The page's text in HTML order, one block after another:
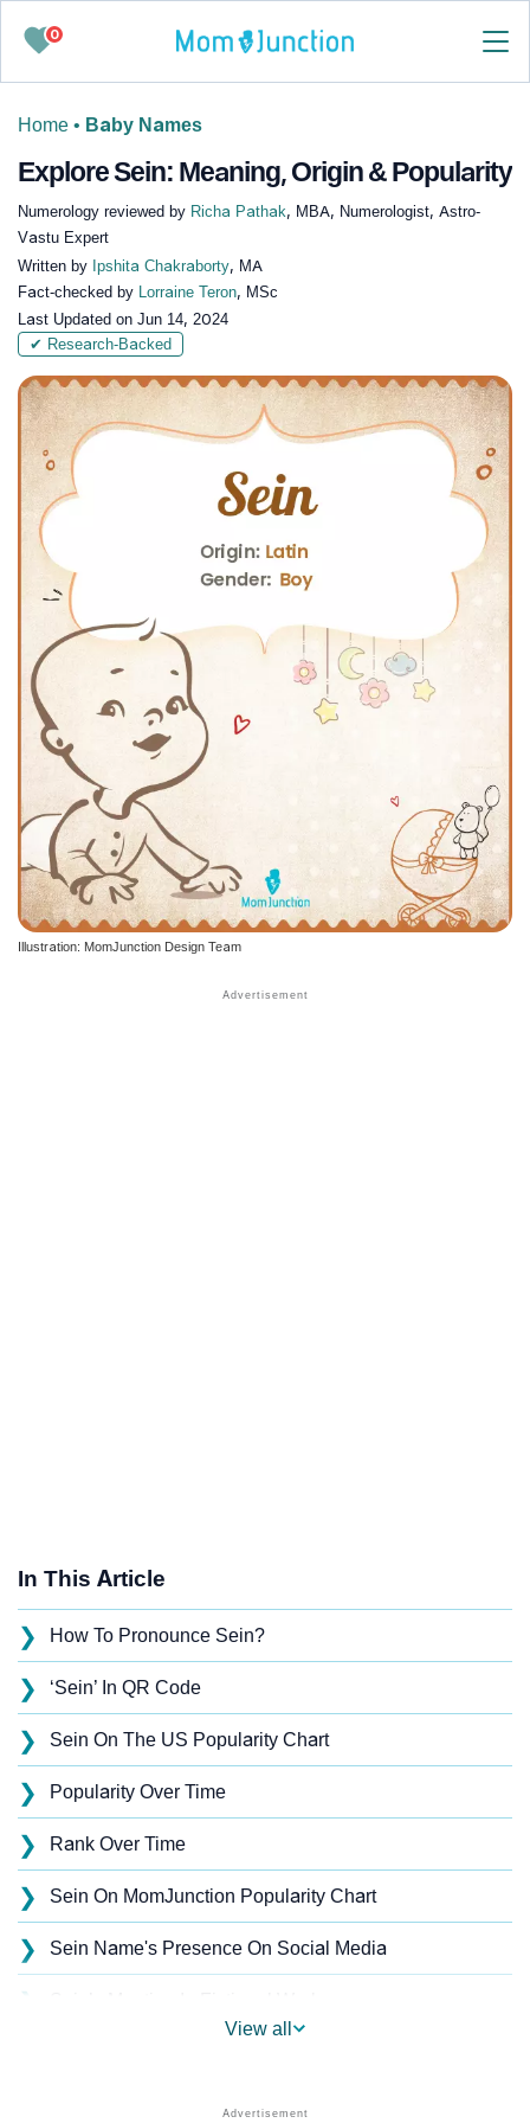
0
Home • Baby Names
Explore Sein: Meaning, Origin & Popularity
Numerology reviewed by Richa Pathak, MBA, Numerologist, Astro-
Vastu Expert
Written by Ipshita Chakraborty, MA
Fact-checked by Lorraine Teron, MSc
Last Updated on Jun 14, 2024
✔ Research-Backed
Illustration: MomJunction Design Team
In This Article
❯ How To Pronounce Sein?
❯ ‘Sein’ In QR Code
❯ Sein On The US Popularity Chart
❯ Popularity Over Time
❯ Rank Over Time
❯ Sein On MomJunction Popularity Chart
❯ Sein Name's Presence On Social Media
❯
Popular Sibling Names For Sein
View all